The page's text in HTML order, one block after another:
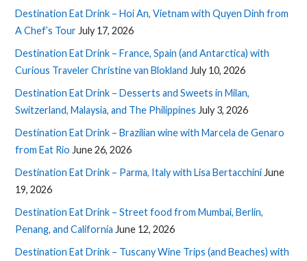
Destination Eat Drink – Hoi An, Vietnam with Quyen Dinh from
A Chef’s Tour July 17, 2026
Destination Eat Drink – France, Spain (and Antarctica) with
Curious Traveler Christine van Blokland July 10, 2026
Destination Eat Drink – Desserts and Sweets in Milan,
Switzerland, Malaysia, and The Philippines July 3, 2026
Destination Eat Drink – Brazilian wine with Marcela de Genaro
from Eat Rio June 26, 2026
Destination Eat Drink – Parma, Italy with Lisa Bertacchini June
19, 2026
Destination Eat Drink – Street food from Mumbai, Berlin,
Penang, and California June 12, 2026
Destination Eat Drink – Tuscany Wine Trips (and Beaches) with